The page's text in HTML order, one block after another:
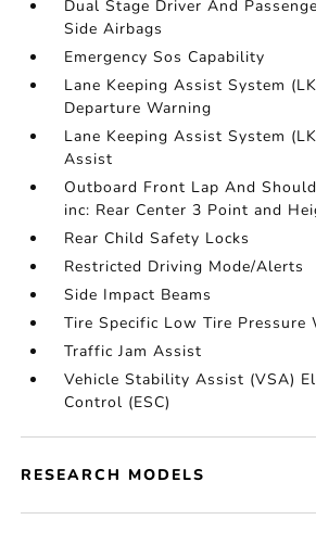
Dual Stage Driver And
Side Airbags
Emergency Sos Capability
Lane Keeping Assist System
Departure Warning
Lane Keeping Assist System
Assist
Outboard Front Lap And
inc: Rear Center 3 Point and
Rear Child Safety Locks
Restricted Driving Mode/Alerts
Side Impact Beams
Tire Specific Low Tire Pressure
Traffic Jam Assist
Vehicle Stability Assist (VSA)
Control (ESC)
RESEARCH MODELS